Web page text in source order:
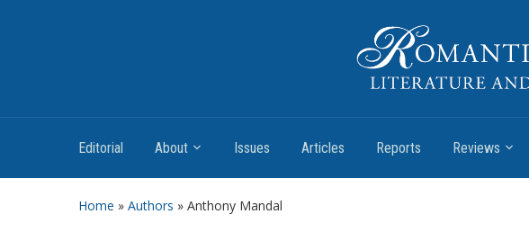
Romantic Textualities
Editorial About Issues Articles Reports Reviews
Home » Authors » Anthony Mandal